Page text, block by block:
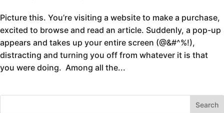
Picture this. You’re visiting a website to make a purchase,
excited to browse and read an article. Suddenly, a pop-up
appears and takes up your entire screen (@&#^%!),
distracting and turning you off from whatever it is that
you were doing. Among all the...